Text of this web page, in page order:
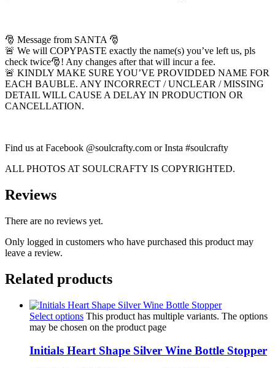
🎅 Message from SANTA 🎅
🚨 We will COPYPASTE exactly the name(s) you’ve left us, pls
check twice🎅! Any changes after that will incur a fee.
🚨 KINDLY MAKE SURE YOU’VE PROVIDDED NAME FOR
EACH BAUBLE. ANY INCORRECT / UNCLEAR / MISSING
DETAIL WILL CAUSE A DELAY IN PRODUCTION OR
CANCELLATION.
Find us at Facebook @soulcrafty.com or Insta #soulcrafty
ALL PHOTOS AT SOULCRAFTY IS COPYRIGHTED.
Reviews
There are no reviews yet.
Only logged in customers who have purchased this product may
leave a review.
Related products
Select options This product has multiple variants. The options
may be chosen on the product page
Initials Heart Shape Silver Wine Bottle Stopper